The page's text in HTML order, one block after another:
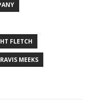
FLETCH
MEEKS